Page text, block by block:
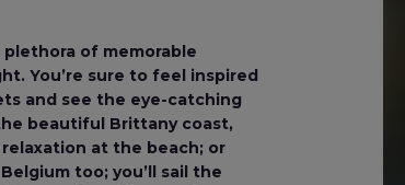
of memorable
You’re sure to feel inspired
and see the eye-catching
beautiful Brittany coast,
at the beach; or
too; you’ll sail the